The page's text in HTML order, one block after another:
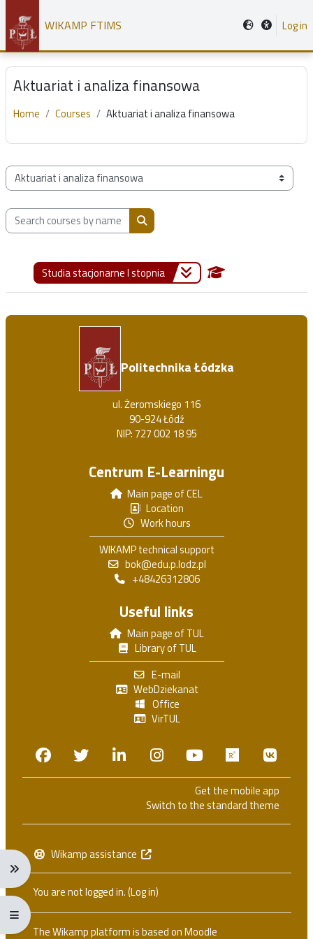
Skip to main content
WIKAMP FTIMS Log in
Expand navigation menu: Ctrl + Alt + →
Expand/collapse full screen menu: Ctrl + Alt + f
Aktuariat i analiza finansowa
Home Courses Aktuariat i analiza finansowa
Course categories
Search courses by name, description or teacher
Search courses by name, description
Studia stacjonarne I stopnia
Politechnika Łódzka
ul. Żeromskiego 116
90-924 Łódź
NIP: 727 002 18 95
Centrum E-Learningu
Main page of CEL
Location
Work hours
WIKAMP technical support
bok@edu.p.lodz.pl
+48426312806
Useful links
Main page of TUL
Library of TUL
E-mail
WebDziekanat
Office
VirTUL
FacebookTwitterLinkedinInstagram
Youtube
Get the mobile app
Switch to the standard theme
Wikamp assistance
You are not logged in. (Log in)
The Wikamp platform is based onMoodle